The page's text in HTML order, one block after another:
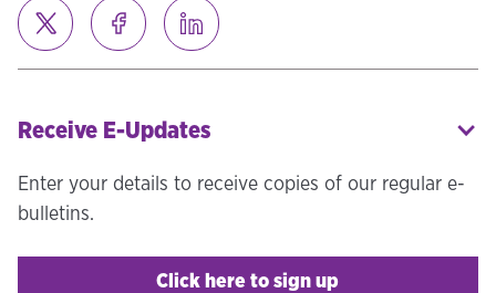
Receive E-Updates
Enter your details to receive copies of our regular e-
bulletins.
Click here to sign up